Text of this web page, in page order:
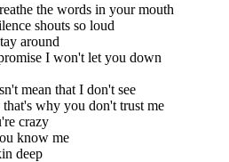
the words in your mouth
shouts so loud
around
I won't let you down
mean that I don't see
why you don't trust me
crazy
know me
deep